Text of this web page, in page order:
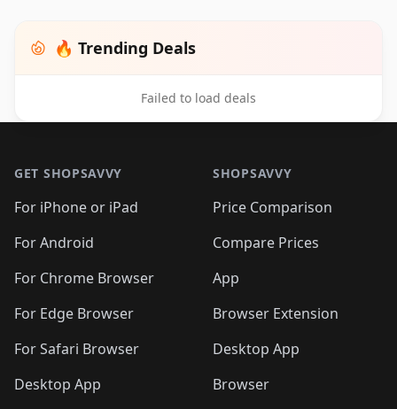
🔥 Trending Deals
Failed to load deals
GET SHOPSAVVY
For iPhone or iPad
For Android
For Chrome Browser
For Edge Browser
For Safari Browser
Desktop App
SHOPSAVVY
Price Comparison
Compare Prices
App
Browser Extension
Desktop App
Browser